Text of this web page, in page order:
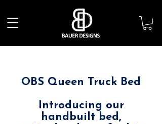
OBS Queen Truck Bed
Introducing our
handbuilt bed,